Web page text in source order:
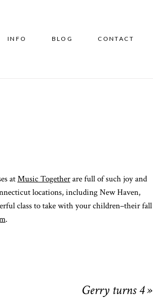
INFO BLOG CONTACT
atMusic Togetherare full of such joy and
locations, including New Haven,
class to take with your children–their fall
.
Gerry turns 4 »